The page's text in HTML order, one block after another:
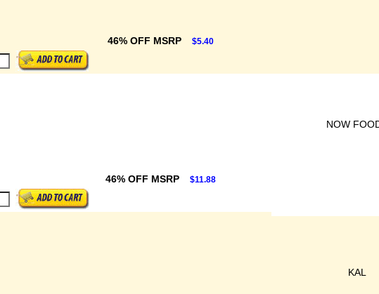
46% OFF MSRP $5.40
NOW
46% OFF MSRP $11.88
KAL